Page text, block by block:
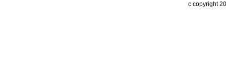
c copyright